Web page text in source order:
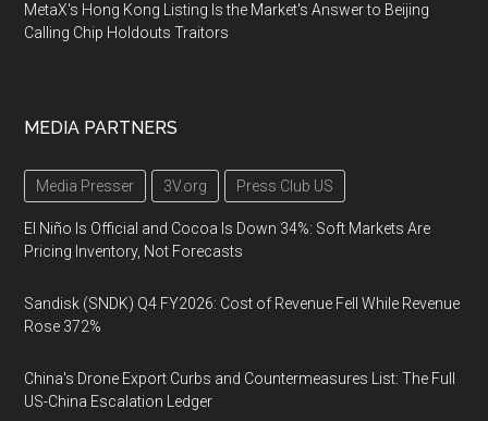
MetaX's Hong Kong Listing Is the Market's Answer to Beijing
Calling Chip Holdouts Traitors
MEDIA PARTNERS
Media Presser 3V.org Press Club US
El Niño Is Official and Cocoa Is Down 34%: Soft Markets Are
Pricing Inventory, Not Forecasts
Sandisk (SNDK) Q4 FY2026: Cost of Revenue Fell While Revenue
Rose 372%
China's Drone Export Curbs and Countermeasures List: The Full
US-China Escalation Ledger